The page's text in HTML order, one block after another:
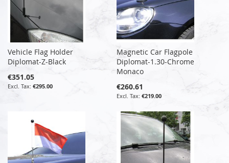
Vehicle Flag Holder
Diplomat-Z-Black
€351.05
€295.00
Magnetic Car Flagpole
Diplomat-1.30-Chrome
Monaco
€260.61
€219.00